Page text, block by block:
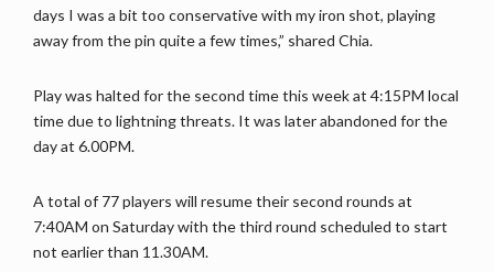
days I was a bit too conservative with my iron shot, playing
away from the pin quite a few times,” shared Chia.
Play was halted for the second time this week at 4:15PM local
time due to lightning threats. It was later abandoned for the
day at 6.00PM.
A total of 77 players will resume their second rounds at
7:40AM on Saturday with the third round scheduled to start
not earlier than 11.30AM.